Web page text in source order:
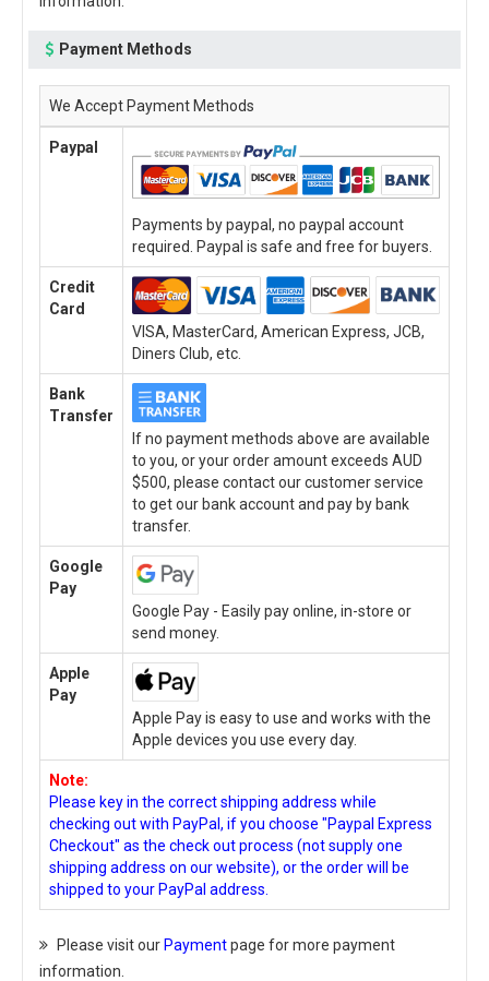
Payment Methods
We Accept Payment Methods
Paypal
Payments by paypal, no paypal account
required. Paypal is safe and free for buyers.
Credit
Card
VISA, MasterCard, American Express, JCB,
Diners Club, etc.
Bank
Transfer
If no payment methods above are available
to you, or your order amount exceeds AUD
$500, please contact our customer service
to get our bank account and pay by bank
transfer.
Google
Pay
Google Pay - Easily pay online, in-store or
send money.
Apple
Pay
Apple Pay is easy to use and works with the
Apple devices you use every day.
Note:
Please key in the correct shipping address while
checking out with PayPal, if you choose "Paypal Express
Checkout" as the check out process (not supply one
shipping address on our website), or the order will be
shipped to your PayPal address.
Please visit ourPaymentpage for more payment
information.